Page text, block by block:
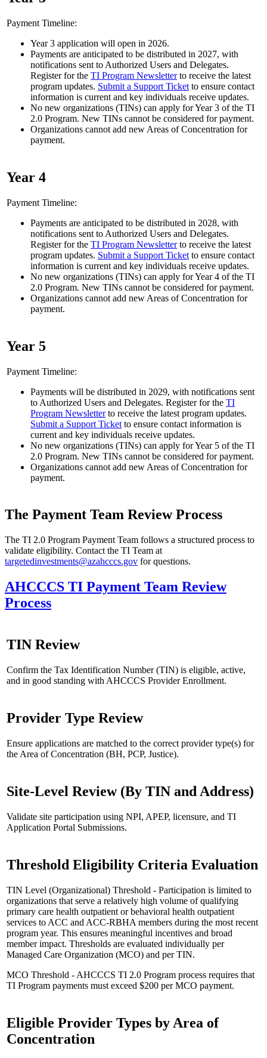
Payment Timeline:
Year 3 application will open in 2026.
Payments are anticipated to be distributed in 2027, with
notifications sent to Authorized Users and Delegates.
Register for the TI Program Newsletterto receive the latest
program updates. Submit a Support Ticket to ensure contact
information is current and key individuals receive updates.
No new organizations (TINs) can apply for Year 3 of the TI
2.0 Program. New TINs cannot be considered for payment.
Organizations cannot add new Areas of Concentration for
payment.
Year 4
Payment Timeline:
Payments are anticipated to be distributed in 2028, with
notifications sent to Authorized Users and Delegates.
Register for the TI Program Newsletterto receive the latest
program updates. Submit a Support Ticket to ensure contact
information is current and key individuals receive updates.
No new organizations (TINs) can apply for Year 4 of the TI
2.0 Program. New TINs cannot be considered for payment.
Organizations cannot add new Areas of Concentration for
payment.
Year 5
Payment Timeline:
Payments will be distributed in 2029, with notifications sent
to Authorized Users and Delegates. Register for the TI
Program Newsletterto receive the latest program updates.
Submit a Support Ticket to ensure contact information is
current and key individuals receive updates.
No new organizations (TINs) can apply for Year 5 of the TI
2.0 Program. New TINs cannot be considered for payment.
Organizations cannot add new Areas of Concentration for
payment.
The Payment Team Review Process
The TI 2.0 Program Payment Team follows a structured process to
validate eligibility. Contact the TI Team at
targetedinvestments@azahcccs.gov for questions.
AHCCCS TI Payment Team Review
Process
TIN Review
Confirm the Tax Identification Number (TIN) is eligible, active,
and in good standing with AHCCCS Provider Enrollment.
Provider Type Review
Ensure applications are matched to the correct provider type(s) for
the Area of Concentration (BH, PCP, Justice).
Site-Level Review (By TIN and Address)
Validate site participation using NPI, APEP, licensure, and TI
Application Portal Submissions.
Threshold Eligibility Criteria Evaluation
TIN Level (Organizational) Threshold - Participation is limited to
organizations that serve a relatively high volume of qualifying
primary care health outpatient or behavioral health outpatient
services to ACC and ACC-RBHA members during the most recent
program year. This ensures meaningful incentives and broad
member impact. Thresholds are evaluated individually per
Managed Care Organization (MCO) and per TIN.
MCO Threshold - AHCCCS TI 2.0 Program process requires that
TI Program payments must exceed $200 per MCO payment.
Eligible Provider Types by Area of
Concentration